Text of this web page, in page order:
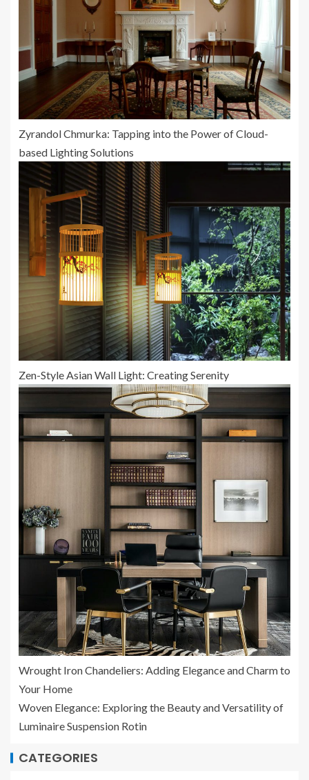
Zyrandol Chmurka: Tapping into the Power of Cloud-
based Lighting Solutions
Zen-Style Asian Wall Light: Creating Serenity
Wrought Iron Chandeliers: Adding Elegance and Charm to
Your Home
Woven Elegance: Exploring the Beauty and Versatility of
Luminaire Suspension Rotin
CATEGORIES